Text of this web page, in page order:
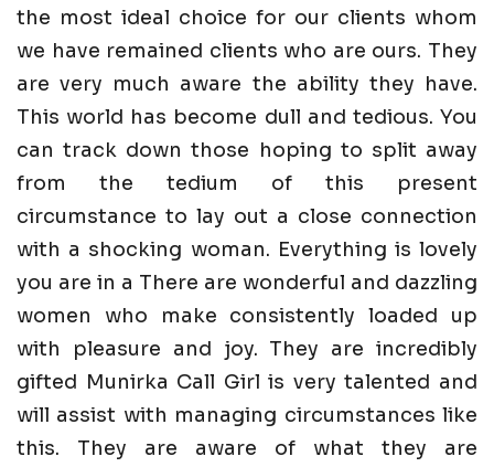
the most ideal choice for our clients whom
we have remained clients who are ours. They
are very much aware the ability they have.
This world has become dull and tedious. You
can track down those hoping to split away
from the tedium of this present
circumstance to lay out a close connection
with a shocking woman. Everything is lovely
you are in a There are wonderful and dazzling
women who make consistently loaded up
with pleasure and joy. They are incredibly
gifted Munirka Call Girl is very talented and
will assist with managing circumstances like
this. They are aware of what they are